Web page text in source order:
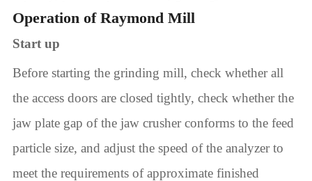
Operation of Raymond Mill
Start up
Before starting the grinding mill, check whether all
the access doors are closed tightly, check whether the
jaw plate gap of the jaw crusher conforms to the feed
particle size, and adjust the speed of the analyzer to
meet the requirements of approximate finished